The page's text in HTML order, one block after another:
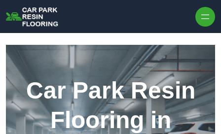
Car Park Resin
Flooring in